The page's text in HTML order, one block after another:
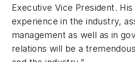
Executive Vice President.
experience in the industry,
management as well as in
relations will be a